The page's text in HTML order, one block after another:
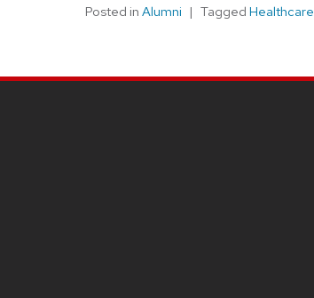
Posted in Alumni Tagged Healthcare